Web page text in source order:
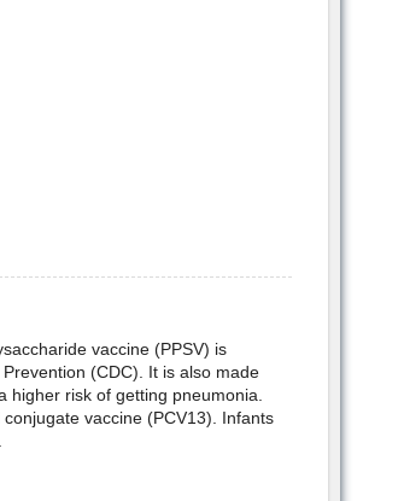
vaccine (PPSV) is
(CDC). It is also made
risk of getting pneumonia.
vaccine (PCV13). Infants